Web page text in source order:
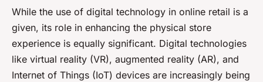
While the use of digital technology in online retail is a
given, its role in enhancing the physical store
experience is equally significant. Digital technologies
like virtual reality (VR), augmented reality (AR), and
Internet of Things (IoT) devices are increasingly being